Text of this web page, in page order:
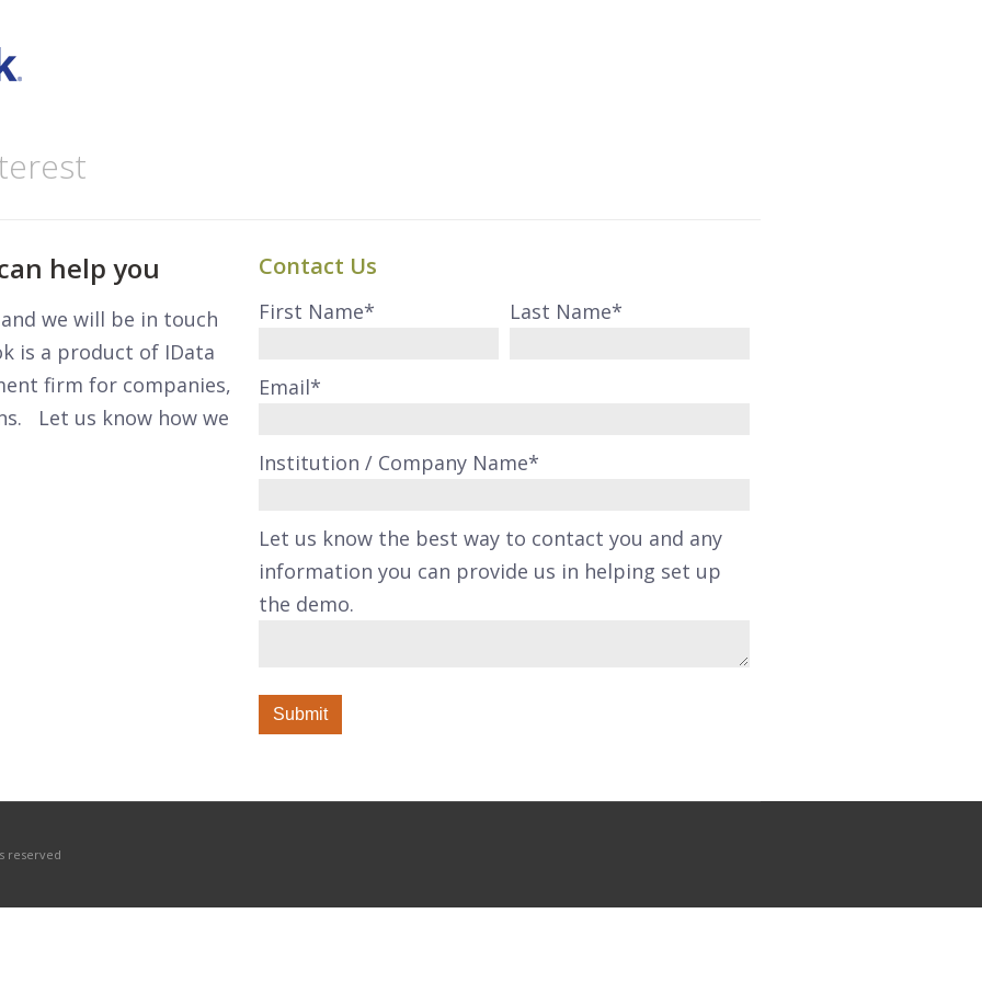
help you
we will be in touch
is a product of IData
firm for companies,
Let us know how we
Contact Us
First Name* Last Name*
Email*
Institution / Company Name*
Let us know the best way to contact you and any
information you can provide us in helping set up
the demo.
reserved